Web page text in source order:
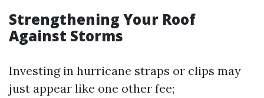
Strengthening Your Roof
Against Storms
Investing in hurricane straps or clips may
just appear like one other fee;